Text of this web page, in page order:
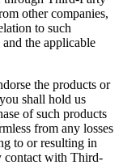
other companies,
to such
the applicable
the products or
shall hold us
of such products
from any losses
to or resulting in
contact with Third-